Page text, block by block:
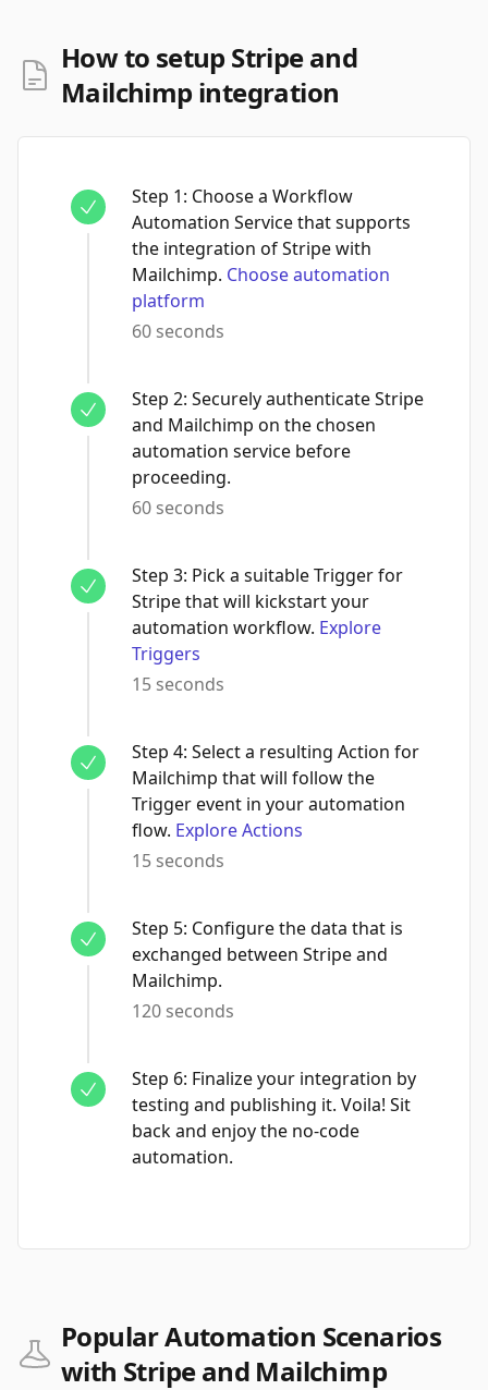
How to setup Stripe and
Mailchimp integration
Step 1: Choose a Workflow
Automation Service that supports
the integration of Stripe with
Mailchimp. Choose automation
platform
60 seconds
Step 2: Securely authenticate Stripe
and Mailchimp on the chosen
automation service before
proceeding.
60 seconds
Step 3: Pick a suitable Trigger for
Stripe that will kickstart your
automation workflow. Explore
Triggers
15 seconds
Step 4: Select a resulting Action for
Mailchimp that will follow the
Trigger event in your automation
flow. Explore Actions
15 seconds
Step 5: Configure the data that is
exchanged between Stripe and
Mailchimp.
120 seconds
Step 6: Finalize your integration by
testing and publishing it. Voila! Sit
back and enjoy the no-code
automation.
Popular Automation Scenarios
with Stripe and Mailchimp